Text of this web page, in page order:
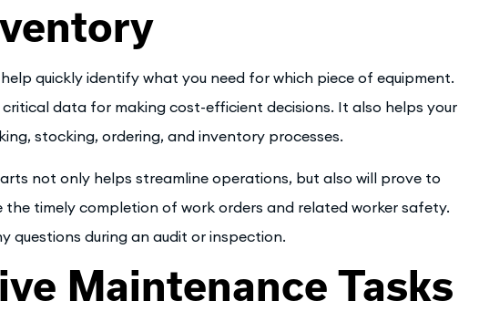
quickly identify what you need for which piece of equipment.
data for making cost-efficient decisions. It also helps your
stocking, ordering, and inventory processes.
not only helps streamline operations, but also will prove to
timely completion of work orders and related worker safety.
questions during an audit or inspection.
Maintenance Tasks